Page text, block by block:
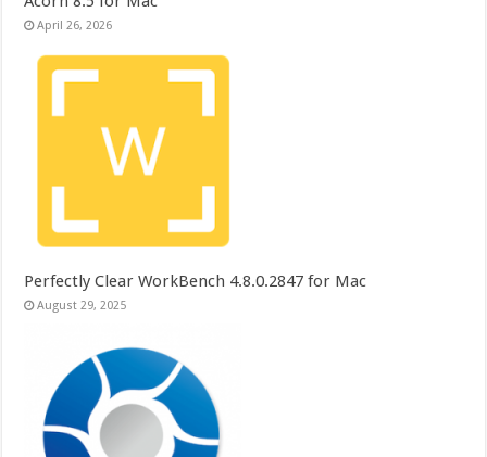
April 26, 2026
Perfectly Clear WorkBench 4.8.0.2847 for Mac
August 29, 2025